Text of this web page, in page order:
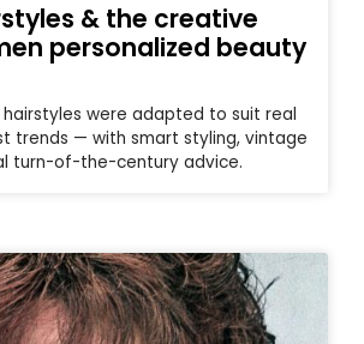
& the creative
personalized beauty
hairstyles were adapted to suit real
trends — with smart styling, vintage
turn-of-the-century advice.